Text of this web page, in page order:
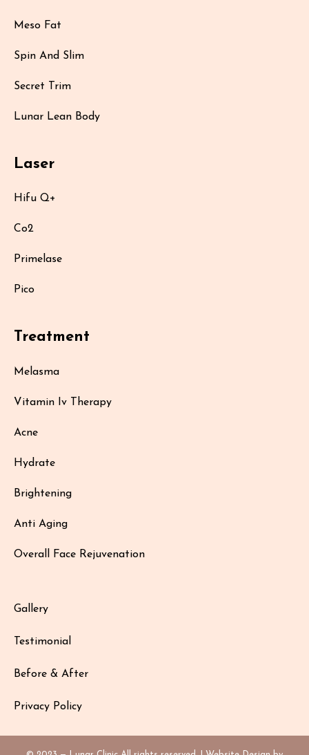
Meso Fat
Spin And Slim
Secret Trim
Lunar Lean Body
Laser
Hifu Q+
Co2
Primelase
Pico
Treatment
Melasma
Vitamin Iv Therapy
Acne
Hydrate
Brightening
Anti Aging
Overall Face Rejuvenation
Gallery
Testimonial
Before & After
Privacy Policy